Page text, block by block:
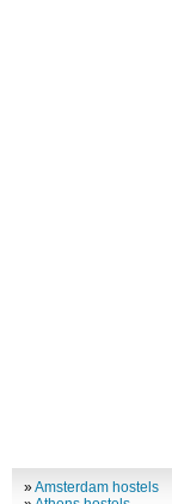
»Amsterdam hostels